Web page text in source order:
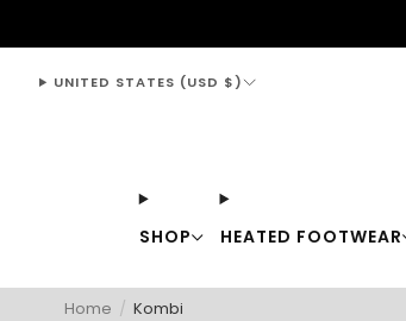
SHOP HEATED FOOTWEAR
UNITED STATES (USD $)
Home / Kombi